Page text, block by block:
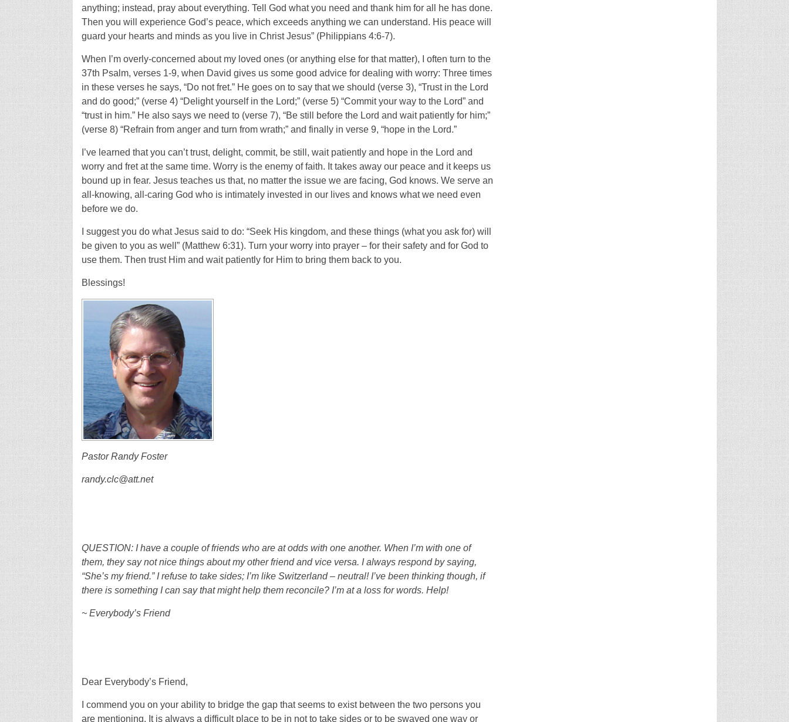
anything; instead, pray about everything. Tell God what you need and thank him for all he has done.
Then you will experience God’s peace, which exceeds anything we can understand. His peace will
guard your hearts and minds as you live in Christ Jesus” (Philippians 4:6-7).
When I’m overly-concerned about my loved ones (or anything else for that matter), I often turn to the
37th Psalm, verses 1-9, when David gives us some good advice for dealing with worry: Three times
in these verses he says, “Do not fret.” He goes on to say that we should (verse 3), “Trust in the Lord
and do good;” (verse 4) “Delight yourself in the Lord;” (verse 5) “Commit your way to the Lord” and
“trust in him.” He also says we need to (verse 7), “Be still before the Lord and wait patiently for him;”
(verse 8) “Refrain from anger and turn from wrath;” and finally in verse 9, “hope in the Lord.”
I’ve learned that you can’t trust, delight, commit, be still, wait patiently and hope in the Lord and
worry and fret at the same time. Worry is the enemy of faith. It takes away our peace and it keeps us
bound up in fear. Jesus teaches us that, no matter the issue we are facing, God knows. We serve an
all-knowing, all-caring God who is intimately invested in our lives and knows what we need even
before we do.
I suggest you do what Jesus said to do: “Seek His kingdom, and these things (what you ask for) will
be given to you as well” (Matthew 6:31). Turn your worry into prayer – for their safety and for God to
use them. Then trust Him and wait patiently for Him to bring them back to you.
Blessings!
Pastor Randy Foster
randy.clc@att.net
QUESTION: I have a couple of friends who are at odds with one another. When I’m with one of
them, they say not nice things about my other friend and vice versa. I always respond by saying,
“She’s my friend.” I refuse to take sides; I’m like Switzerland – neutral! I’ve been thinking though, if
there is something I can say that might help them reconcile? I’m at a loss for words. Help!
~ Everybody’s Friend
Dear Everybody’s Friend,
I commend you on your ability to bridge the gap that seems to exist between the two persons you
are mentioning. It is always a difficult place to be in not to take sides or to be swayed one way or